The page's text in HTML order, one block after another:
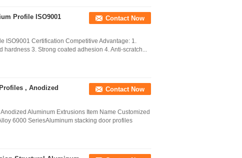
Profile ISO9001
Contact Now
ISO9001 Certification Competitive Advantage: 1.
3. Strong coated adhesion 4. Anti-scratch...
, Anodized
Contact Now
Aluminum Extrusions Item Name Customized
6000 SeriesAluminum stacking door profiles